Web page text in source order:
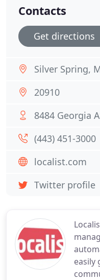
easily
Contacts
Get directions
Silver Spring,
20910
8484 Georgia
(443) 451-3000
localist.com
Twitter profile